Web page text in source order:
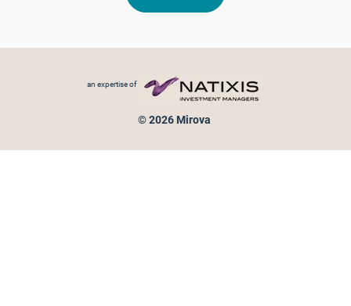
an expertise of
© 2026 Mirova